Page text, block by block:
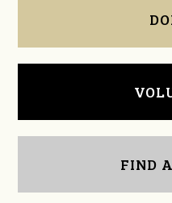
FIND